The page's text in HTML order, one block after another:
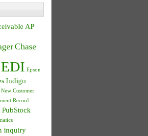
AP
Chase
EDI Epson
Indigo
New Customer
Record
PubStock
inquiry